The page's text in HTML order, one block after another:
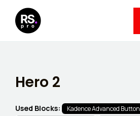
content
Hero 2
Used Blocks:
Kadence Advanced Button